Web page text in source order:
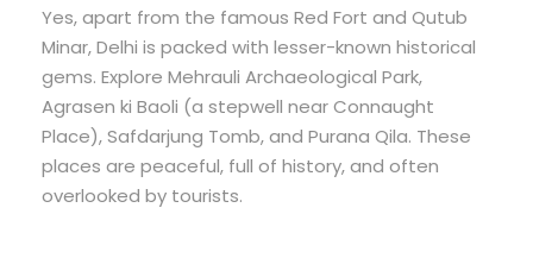
Yes, apart from the famous Red Fort and Qutub
Minar, Delhi is packed with lesser-known historical
gems. Explore Mehrauli Archaeological Park,
Agrasen ki Baoli (a stepwell near Connaught
Place), Safdarjung Tomb, and Purana Qila. These
places are peaceful, full of history, and often
overlooked by tourists.